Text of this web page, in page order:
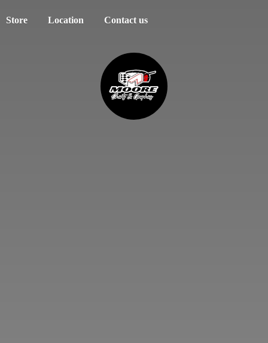
Store Location Contact us